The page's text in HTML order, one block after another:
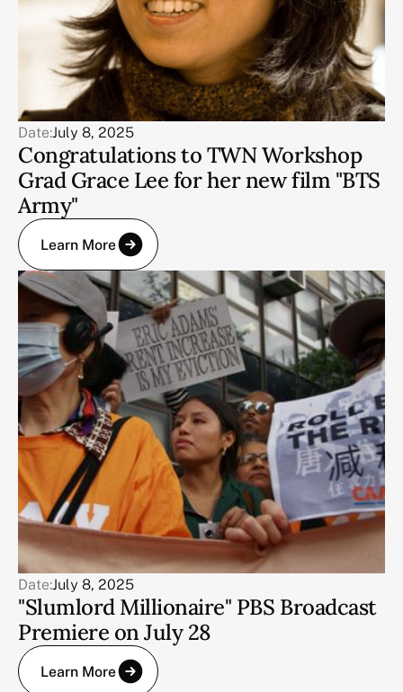
Date:July 8, 2025
Congratulations to TWN Workshop
Grad Grace Lee for her new film "BTS
Army"
Learn More
Date:July 8, 2025
"Slumlord Millionaire" PBS Broadcast
Premiere on July 28
Learn More